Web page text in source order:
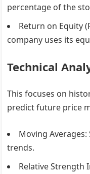
percentage of the
Return on Equity
company uses its
Technical
This focuses on
predict future price
Moving Averages:
trends.
Relative Strength